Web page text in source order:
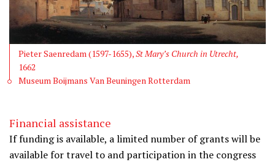
Pieter Saenredam (1597-1655),St Mary’s Church in Utrecht,
1662
Museum Boijmans Van Beuningen Rotterdam
Financial assistance
If funding is available, a limited number of grants will be
available for travel to and participation in the congress